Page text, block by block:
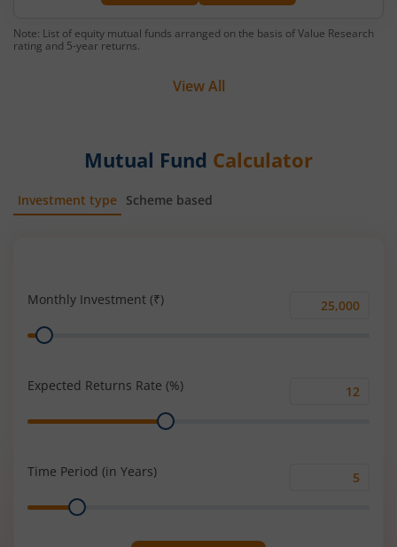
Note: List of equity mutual funds arranged on the basis of Value Research
rating and 5-year returns.
View All
Mutual Fund Calculator
Investment type Scheme based
Monthly Investment (₹)
Monthly
Range
Expected Returns Rate (%)
Range
Time Period (in Years)
Range